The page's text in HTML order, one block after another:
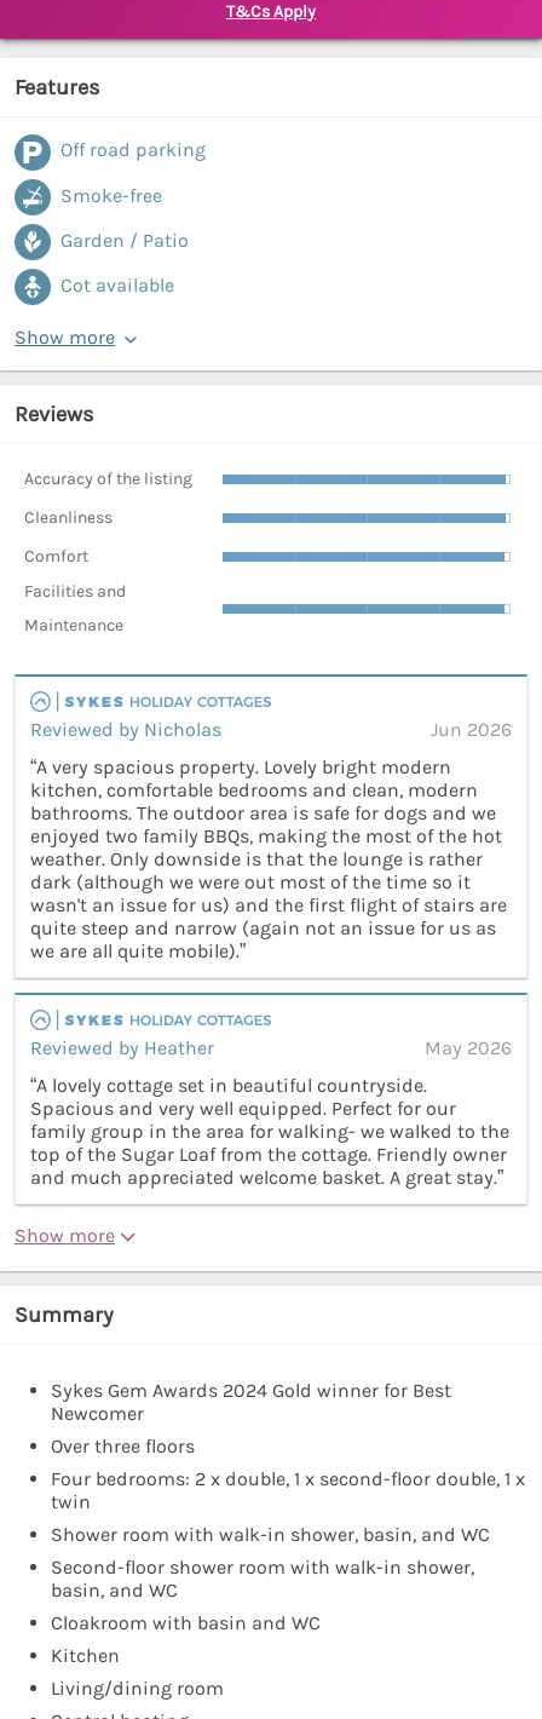
T&Cs Apply
Features
Off road parking
Smoke-free
Garden / Patio
Cot available
Show more
Reviews
Accuracy of the listing
Cleanliness
Comfort
Facilities and
Maintenance
Reviewed by Nicholas
Jun 2026
“A very spacious property. Lovely bright modern
kitchen, comfortable bedrooms and clean, modern
bathrooms. The outdoor area is safe for dogs and we
enjoyed two family BBQs, making the most of the hot
weather. Only downside is that the lounge is rather
dark (although we were out most of the time so it
wasn't an issue for us) and the first flight of stairs are
quite steep and narrow (again not an issue for us as
we are all quite mobile).”
Reviewed by Heather
May 2026
“A lovely cottage set in beautiful countryside.
Spacious and very well equipped. Perfect for our
family group in the area for walking- we walked to the
top of the Sugar Loaf from the cottage. Friendly owner
and much appreciated welcome basket. A great stay.”
Show more
Summary
Sykes Gem Awards 2024 Gold winner for Best
Newcomer
Over three floors
Four bedrooms: 2 x double, 1 x second-floor double, 1 x
twin
Shower room with walk-in shower, basin, and WC
Second-floor shower room with walk-in shower,
basin, and WC
Cloakroom with basin and WC
Kitchen
Living/dining room